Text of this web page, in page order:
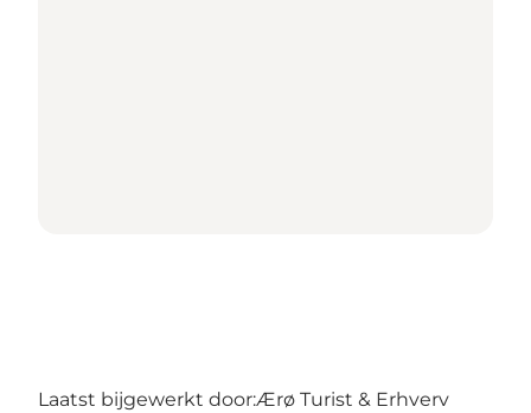
Laatst bijgewerkt door:Ærø Turist & Erhverv